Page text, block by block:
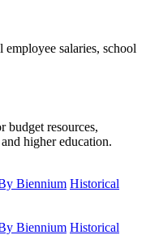
salaries, school
budget resources,
higher education.
Biennium Historical
Biennium Historical